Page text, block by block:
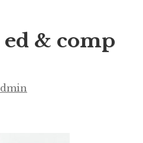
ed & comp